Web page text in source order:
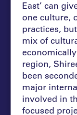
East’ can
one culture,
practices,
mix of
region,
been
major
involved in
focused